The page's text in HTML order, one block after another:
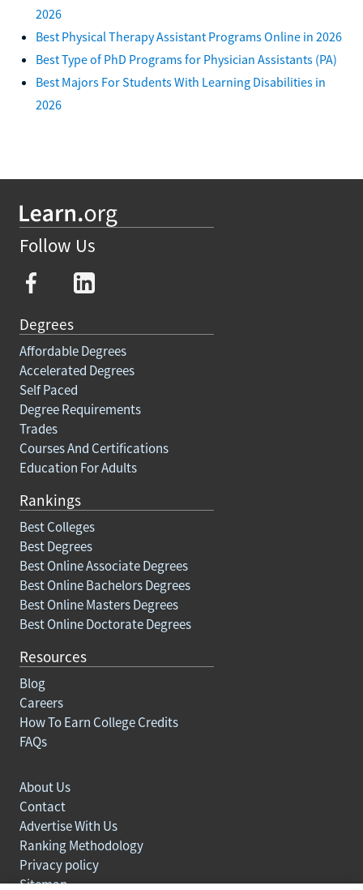
2026
Best Physical Therapy Assistant Programs Online in 2026
Best Type of PhD Programs for Physician Assistants (PA)
Best Majors For Students With Learning Disabilities in
2026
Follow Us
Degrees
Affordable Degrees
Accelerated Degrees
Self Paced
Degree Requirements
Trades
Courses And Certifications
Education For Adults
Rankings
Best Colleges
Best Degrees
Best Online Associate Degrees
Best Online Bachelors Degrees
Best Online Masters Degrees
Best Online Doctorate Degrees
Resources
Blog
Careers
How To Earn College Credits
FAQs
About Us
Contact
Advertise With Us
Ranking Methodology
Privacy policy
Sitemap